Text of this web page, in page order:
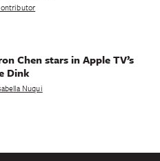
Chen stars in Apple TV’s
Dink
Nuqui